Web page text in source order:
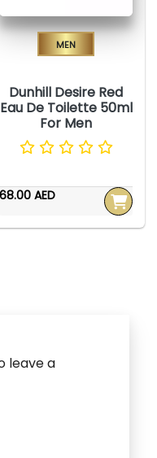
Men
Dunhill Desire Red
Eau De Toilette 50ml
For Men
68.00 AED
leave a